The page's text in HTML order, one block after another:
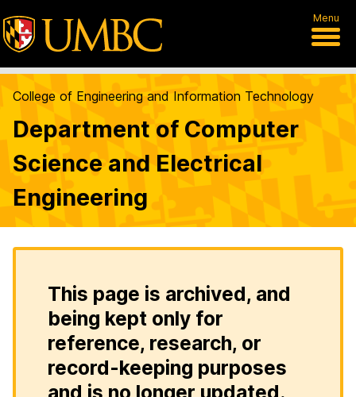
Menu
College of Engineering and Information Technology
Department of Computer
Science and Electrical
Engineering
This page is archived, and
being kept only for
reference, research, or
record-keeping purposes
and is no longer updated.